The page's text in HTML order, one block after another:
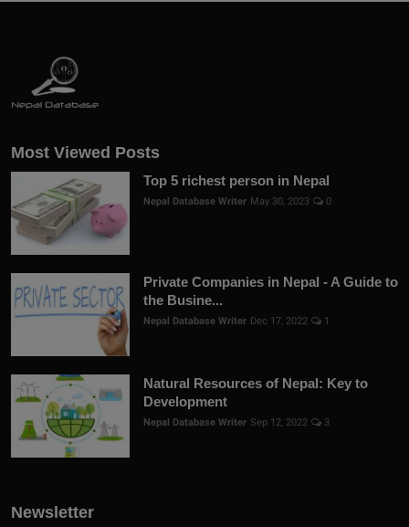
Most Viewed Posts
Top 5 richest person in Nepal
Nepal Database Writer May 30, 2023 0
Private Companies in Nepal - A Guide to
the Busine...
Nepal Database Writer Dec 17, 2022 1
Natural Resources of Nepal: Key to
Development
Nepal Database Writer Sep 12, 2022 3
Newsletter